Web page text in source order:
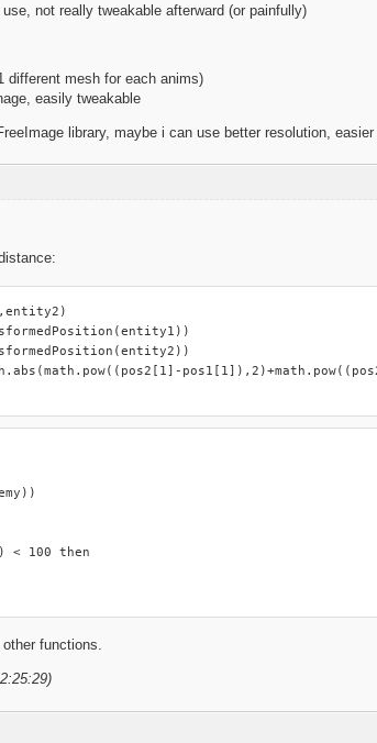
not really tweakable afterward (or painfully)
different mesh for each anims)
easily tweakable
library, maybe i can use better resolution,
< 100 then
functions.